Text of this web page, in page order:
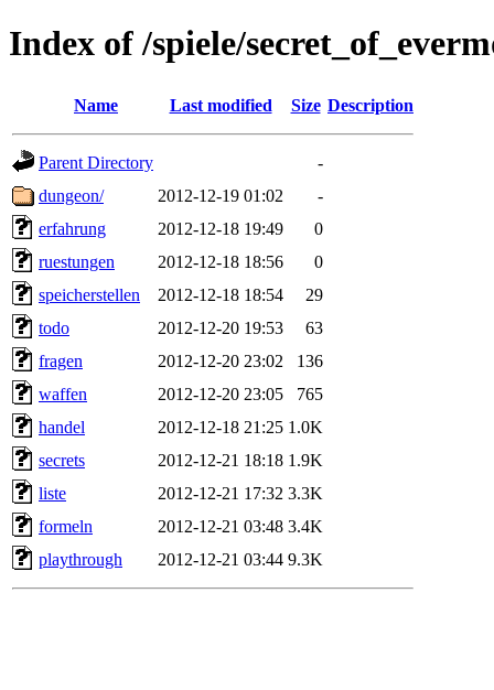
Index of /spiele/
Name Last modified Size Description
Parent Directory
-
dungeon/
2012-12-19 01:02
-
erfahrung
2012-12-18 19:49
0
ruestungen
2012-12-18 18:56
0
speicherstellen
2012-12-18 18:54
29
todo
2012-12-20 19:53
63
fragen
2012-12-20 23:02
136
waffen
2012-12-20 23:05
765
handel
2012-12-18 21:25 1.0K
secrets
2012-12-21 18:18 1.9K
liste
2012-12-21 17:32 3.3K
formeln
2012-12-21 03:48 3.4K
playthrough
2012-12-21 03:44 9.3K